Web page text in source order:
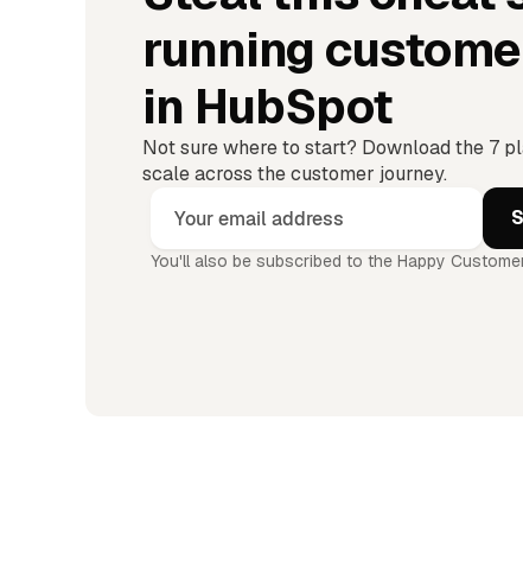
running
in HubSpot
Not sure where to start? Download the 7
scale across the customer journey.
You'll also be subscribed to the Happy